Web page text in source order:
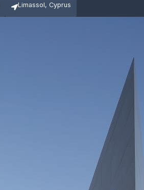
Limassol, Cyprus